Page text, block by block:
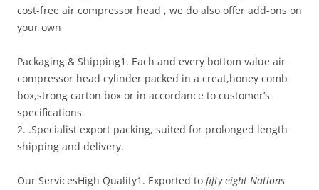
cost-free air compressor head , we do also offer add-ons on
your own
Packaging & Shipping1. Each and every bottom value air
compressor head cylinder packed in a creat,honey comb
box,strong carton box or in accordance to customer’s
specifications
2. .Specialist export packing, suited for prolonged length
shipping and delivery.
Our ServicesHigh Quality1. Exported to fifty eight Nations